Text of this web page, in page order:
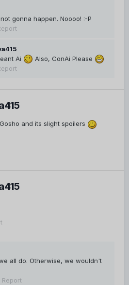
gonna happen. Noooo! :-P
Ai
Also, ConAi Please
and its slight spoilers
all do. Otherwise, we wouldn't
Report